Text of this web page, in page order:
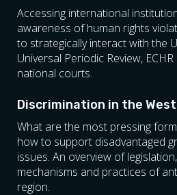
Accessing international
awareness of human rights
to strategically interact with the
Universal Periodic Review,
national courts.
Discrimination in the
What are the most pressing
how to support disadvantaged
issues. An overview of
mechanisms and practices of
region.